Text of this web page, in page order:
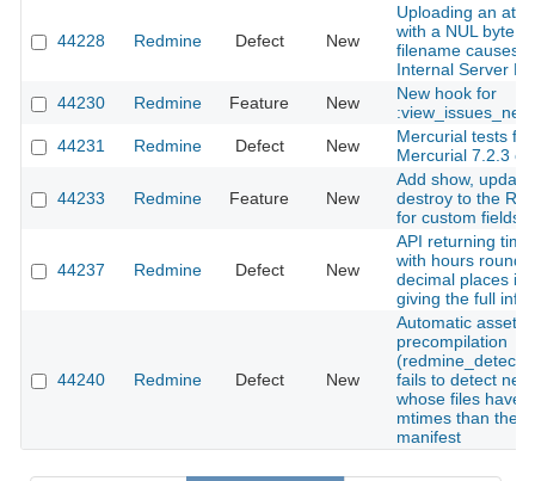
44228 Redmine Defect New
Uploading an
with a NUL byte
filename causes
Internal Server
44230
Redmine Feature New
New hook for
44231
Redmine Defect New
Mercurial tests
Mercurial 7.2.3
44233 Redmine Feature New
Add show,
destroy to the
for custom fields
44237 Redmine Defect New
API returning
with hours
decimal places
giving the full
44240 Redmine Defect New
Automatic asset
precompilation
fails to detect
whose files have
mtimes than the
manifest